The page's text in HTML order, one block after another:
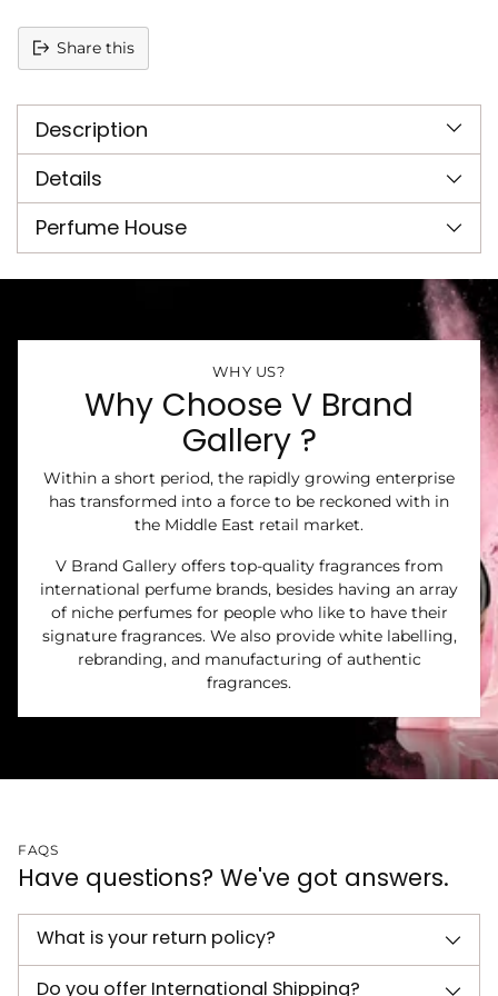
Share this
product
your
cart
Description
Details
Perfume House
WHY US?
Why Choose V Brand
Gallery ?
Within a short period, the rapidly growing enterprise
has transformed into a force to be reckoned with in
the Middle East retail market.
V Brand Gallery offers top-quality fragrances from
international perfume brands, besides having an array
of niche perfumes for people who like to have their
signature fragrances. We also provide white labelling,
rebranding, and manufacturing of authentic
fragrances.
FAQS
Have questions? We've got answers.
What is your return policy?
Do you offer International Shipping?